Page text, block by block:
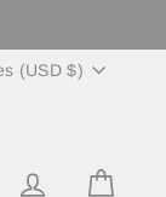
(USD $)
LOG IN